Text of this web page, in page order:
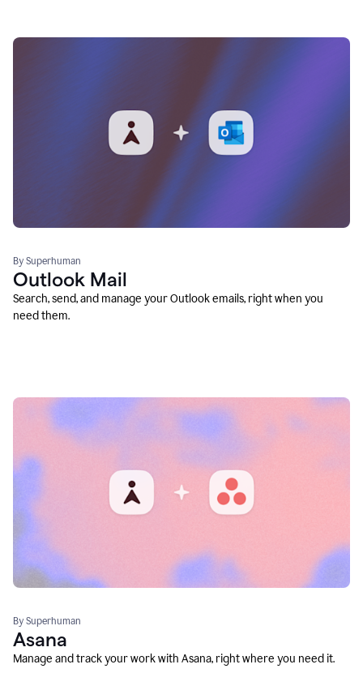
By Superhuman
Outlook Mail
Search, send, and manage your Outlook emails, right when you
need them.
By Superhuman
Asana
Manage and track your work with Asana, right where you need it.